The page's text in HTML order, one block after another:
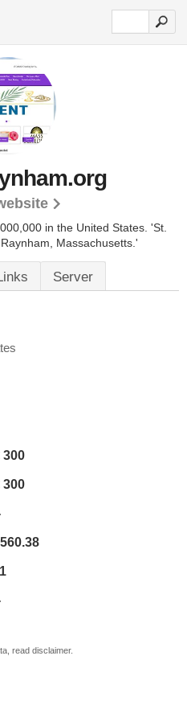
in the United States. 'St.
Massachusetts.'
Server
300
300
read disclaimer.